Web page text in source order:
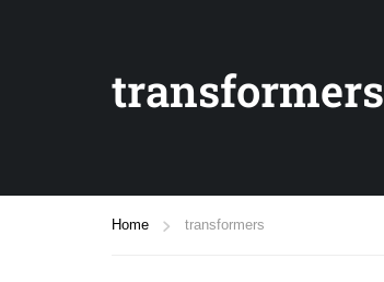
transformers
Home transformers